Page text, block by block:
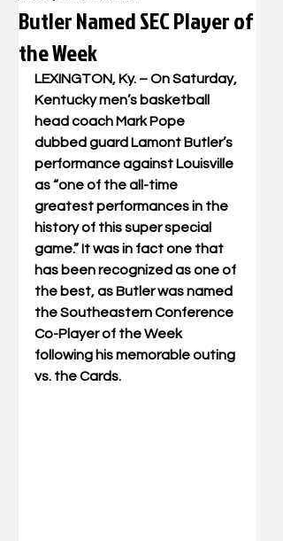
Butler Named SEC Player of
the Week
LEXINGTON, Ky. – On Saturday,
Kentucky men’s basketball
head coach Mark Pope
dubbed guard Lamont Butler’s
performance against Louisville
as “one of the all-time
greatest performances in the
history of this super special
game.” It was in fact one that
has been recognized as one of
the best, as Butler was named
the Southeastern Conference
Co-Player of the Week
following his memorable outing
vs. the Cards.